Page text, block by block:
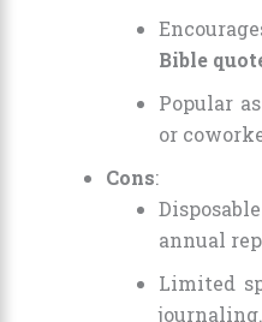
Bible
Popular
or
Cons:
annual
Limited
journaling.